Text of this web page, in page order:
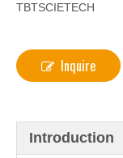
TBTSCIETECH
Inquire
Introduction